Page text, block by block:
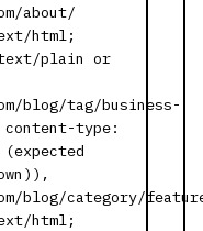
about/
html;
text/plain or
blog/tag/business-
type:
blog/category/
html;